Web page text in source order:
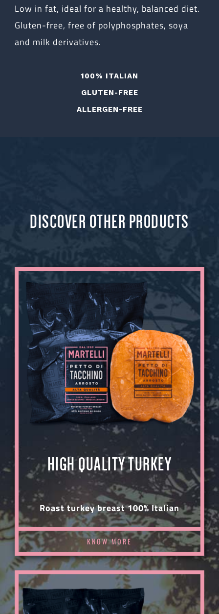
Low in fat, ideal for a healthy, balanced diet.
Gluten-free, free of polyphosphates, soya
and milk derivatives.
100% ITALIAN
GLUTEN-FREE
ALLERGEN-FREE
DISCOVER OTHER PRODUCTS
HIGH QUALITY TURKEY
Roast turkey breast 100% Italian
KNOW MORE